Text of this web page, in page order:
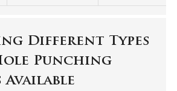
Different Types
Punching
Available